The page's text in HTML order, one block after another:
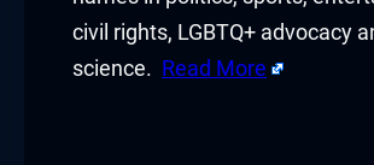
civil rights, LGBTQ+ advocacy
science. Read More